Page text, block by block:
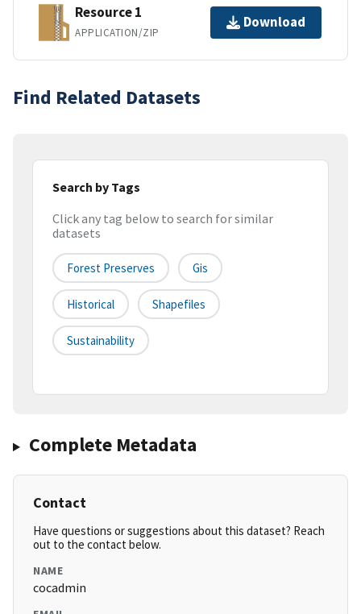
Resource 1
APPLICATION/ZIP
Download
Find Related Datasets
Search by Tags
Click any tag below to search for similar
datasets
Forest Preserves Gis
Historical Shapefiles
Sustainability
Complete Metadata
Contact
Have questions or suggestions about this dataset? Reach
out to the contact below.
NAME
cocadmin